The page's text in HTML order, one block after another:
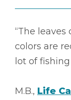
“The
colors are
lot of
M.B., Life